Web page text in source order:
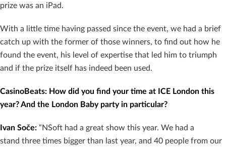
prize was an iPad.
With a little time having passed since the event, we had a brief
catch up with the former of those winners, to find out how he
found the event, his level of expertise that led him to triumph
and if the prize itself has indeed been used.
CasinoBeats: How did you find your time at ICE London this
year? And the London Baby party in particular?
Ivan Soče: “NSoft had a great show this year. We had a
stand three times bigger than last year, and 40 people from our